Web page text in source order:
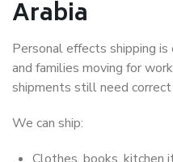
Arabia
Personal effects shipping
and families moving for
shipments still need correct
We can ship: